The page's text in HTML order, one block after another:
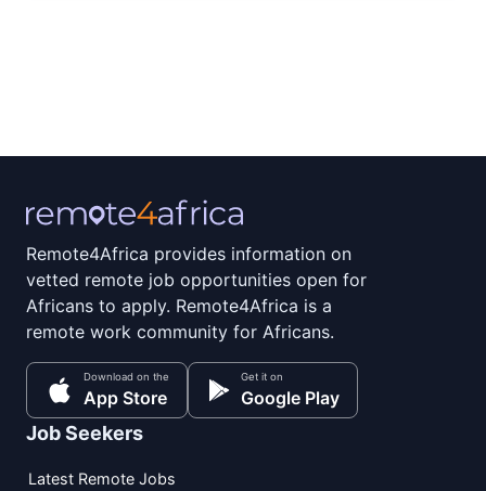
Remote4Africa provides information on
vetted remote job opportunities open for
Africans to apply. Remote4Africa is a
remote work community for Africans.
Download on the
App Store
Get it on
Google Play
Job Seekers
Latest Remote Jobs